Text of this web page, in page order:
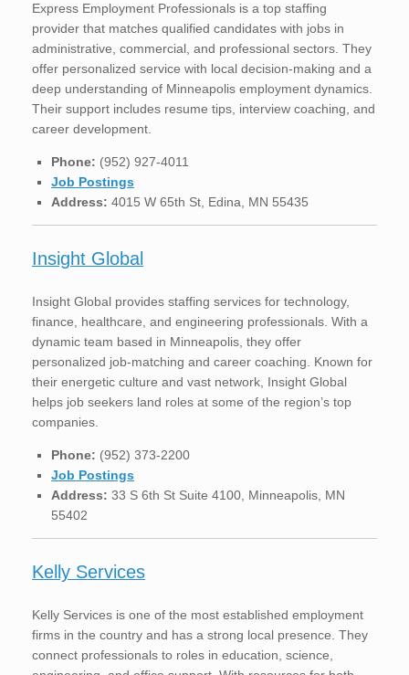
Express Employment Professionals is a top staffing
provider that matches qualified candidates with jobs in
administrative, commercial, and professional sectors. They
offer personalized service with local decision-making and a
deep understanding of Minneapolis employment dynamics.
Their support includes resume tips, interview coaching, and
career development.
Phone: (952) 927-4011
Job Postings
Address: 4015 W 65th St, Edina, MN 55435
Insight Global
Insight Global provides staffing services for technology,
finance, healthcare, and engineering professionals. With a
dynamic team based in Minneapolis, they offer
personalized job-matching and career coaching. Known for
their energetic culture and vast network, Insight Global
helps job seekers land roles at some of the region’s top
companies.
Phone: (952) 373-2200
Job Postings
Address: 33 S 6th St Suite 4100, Minneapolis, MN
55402
Kelly Services
Kelly Services is one of the most established employment
firms in the country and has a strong local presence. They
connect professionals to roles in education, science,